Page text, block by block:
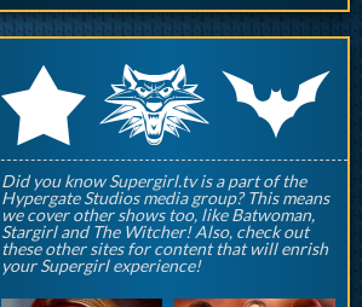
rqp
Did you know Supergirl.tv is a part of the
Hypergate Studios media group? This means
we cover other shows too, like Batwoman,
Stargirl and The Witcher! Also, check out
these other sites for content that will enrish
your Supergirl experience!